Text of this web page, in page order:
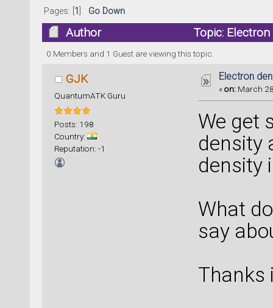
Pages: [ 1 Go Down
Author Topic:
0 Members and 1 Guest are viewing this topic.
GJK
QuantumATK Guru
Posts: 198
Country:
Reputation: -1
Electron
«on: March
We get
density
density
What
say
Thanks